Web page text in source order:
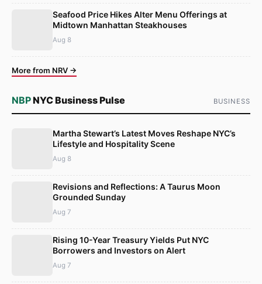
Seafood Price Hikes Alter Menu Offerings at
Midtown Manhattan Steakhouses
Aug 8
More from NRV →
NBPNYC Business Pulse BUSINESS
Martha Stewart’s Latest Moves Reshape NYC’s
Lifestyle and Hospitality Scene
Aug 8
Revisions and Reflections: A Taurus Moon
Grounded Sunday
Aug 7
Rising 10-Year Treasury Yields Put NYC
Borrowers and Investors on Alert
Aug 7